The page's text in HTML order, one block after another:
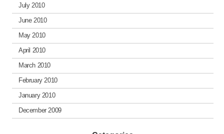
July 2010
June 2010
May 2010
April 2010
March 2010
February 2010
January 2010
December 2009